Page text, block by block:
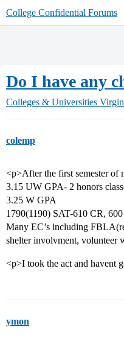
College Confidential Forums
Do I have any
Colleges & Universities
colemp
<p>After the first semester
3.15 UW GPA- 2 honors
3.25 W GPA
1790(1190) SAT-610 CR,
Many EC’s including
shelter involvment, volunteer
<p>I took the act and havent
ymon